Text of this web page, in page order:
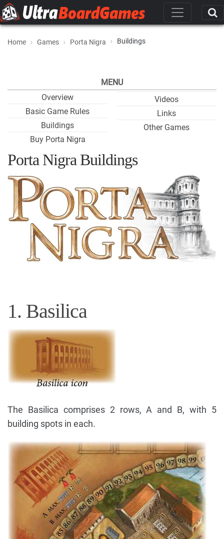
Home Games Porta Nigra Buildings
MENU
Overview
Basic Game Rules
Buildings
Buy Porta Nigra
Videos
Links
Other Games
Porta Nigra Buildings
1. Basilica
The Basilica comprises 2 rows, A and B, with 5
building spots in each.